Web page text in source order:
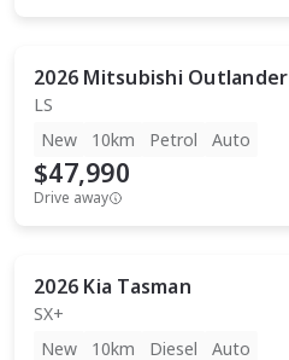
2026 Mitsubishi Outlander
LS
New
10km Petrol Auto
$47,990
Drive away
2026 Kia Tasman
SX+
New
10km Diesel Auto